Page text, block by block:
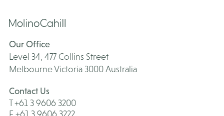
Our Office
Level 34, 477 Collins Street
Melbourne Victoria 3000 Australia
Contact Us
T +61 3 9606 3200
F +61 3 9606 3222